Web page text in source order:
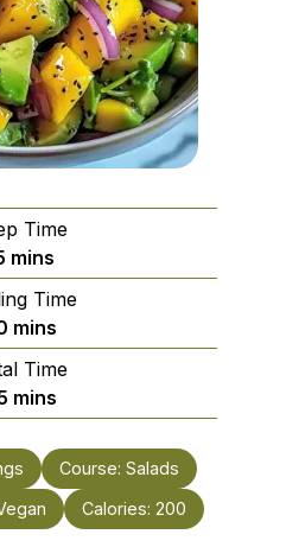
Time
minutes
mins
Time
minutes
mins
Time
minutes
mins
Course: Salads
Calories: 200